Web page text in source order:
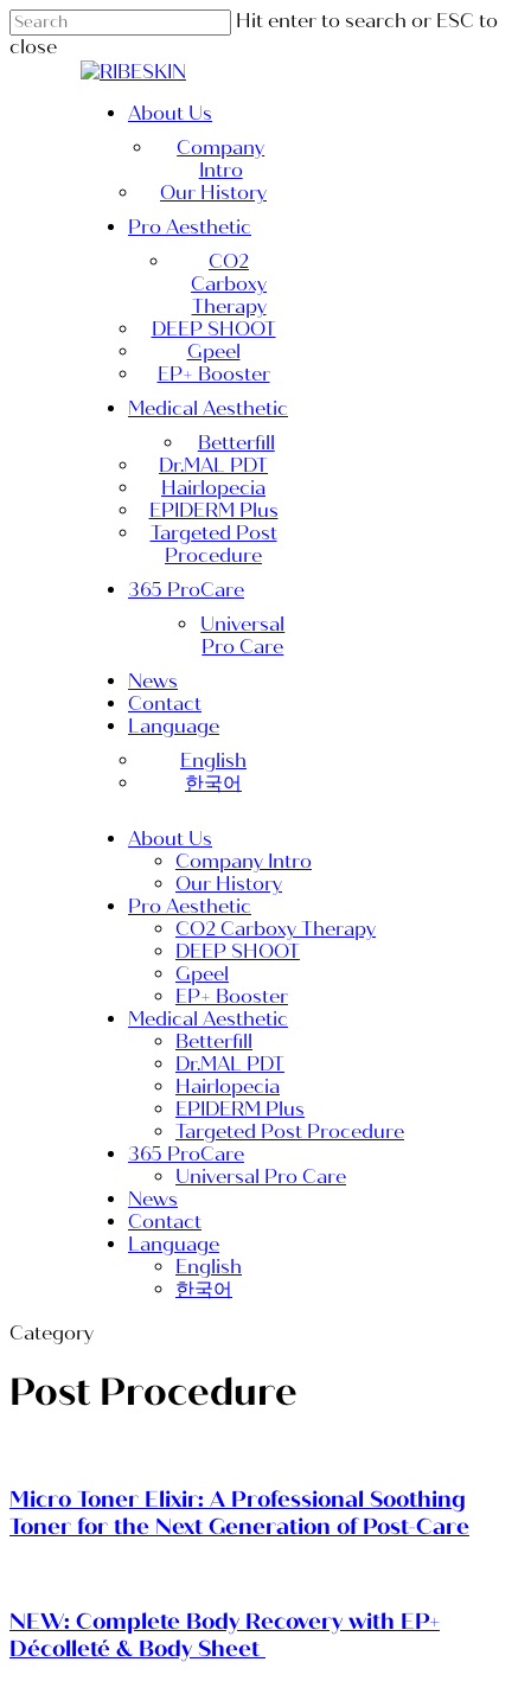
Skip
to
Hit enter to search or ESC to
close
MenuAbout Us
Company
Intro
Our History
Pro Aesthetic
CO2
Carboxy
Therapy
DEEP SHOOT
Gpeel
EP+ Booster
Medical Aesthetic
Betterfill
Dr.MAL PDT
Hairlopecia
EPIDERM Plus
Targeted Post
Procedure
365 ProCare
Universal
Pro Care
News
Contact
Language
English
한국어
About Us
Company Intro
Our History
Pro Aesthetic
CO2 Carboxy Therapy
DEEP SHOOT
Gpeel
EP+ Booster
Medical Aesthetic
Betterfill
Dr.MAL PDT
Hairlopecia
EPIDERM Plus
Targeted Post Procedure
365 ProCare
Universal Pro Care
News
Contact
Language
English
한국어
Category
Post Procedure
Micro Toner Elixir: A Professional Soothing
Toner for the Next Generation of Post-Care
NEW: Complete Body Recovery with EP+
Décolleté & Body Sheet